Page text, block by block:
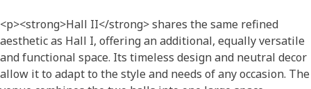
<p><strong>Hall II</strong> shares the same refined
aesthetic as Hall I, offering an additional, equally versatile
andfunctional space. Its timeless design and neutral decor
allow it to adapt to the style and needs of any occasion. The